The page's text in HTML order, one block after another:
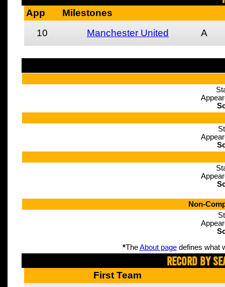
App
Milestones
10
Manchester United A
Non-
*TheAbout pagedefines what
Record By
First Team